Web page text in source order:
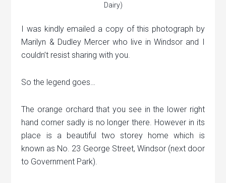
Dairy)
I was kindly emailed a copy of this photograph by
Marilyn & Dudley Mercer who live in Windsor and I
couldn’t resist sharing with you.
So the legend goes…
The orange orchard that you see in the lower right
hand corner sadly is no longer there. However in its
place is a beautiful two storey home which is
known as No. 23 George Street, Windsor (next door
to Government Park).